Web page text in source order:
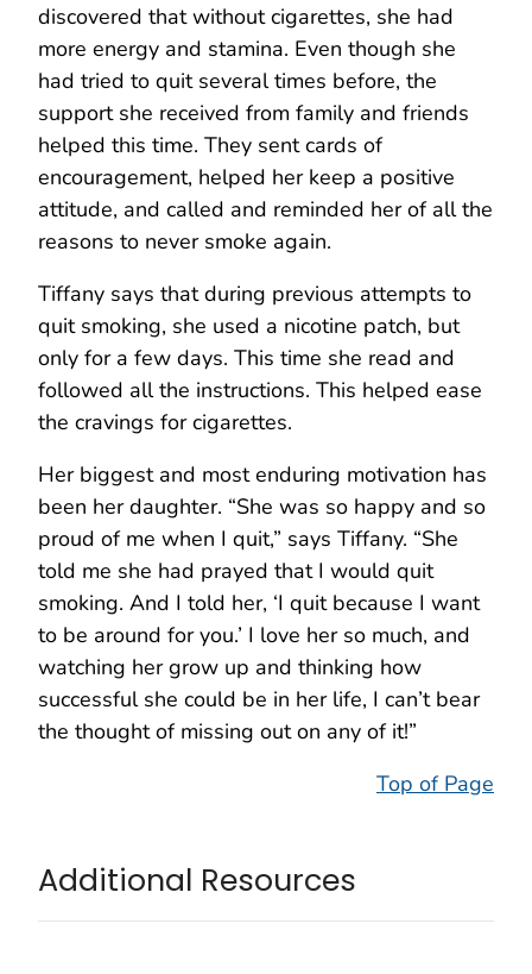
discovered that without cigarettes, she had
more energy and stamina. Even though she
had tried to quit several times before, the
support she received from family and friends
helped this time. They sent cards of
encouragement, helped her keep a positive
attitude, and called and reminded her of all the
reasons to never smoke again.
Tiffany says that during previous attempts to
quit smoking, she used a nicotine patch, but
only for a few days. This time she read and
followed all the instructions. This helped ease
the cravings for cigarettes.
Her biggest and most enduring motivation has
been her daughter. “She was so happy and so
proud of me when I quit,” says Tiffany. “She
told me she had prayed that I would quit
smoking. And I told her, ‘I quit because I want
to be around for you.’ I love her so much, and
watching her grow up and thinking how
successful she could be in her life, I can’t bear
the thought of missing out on any of it!”
Top of Page
Additional Resources